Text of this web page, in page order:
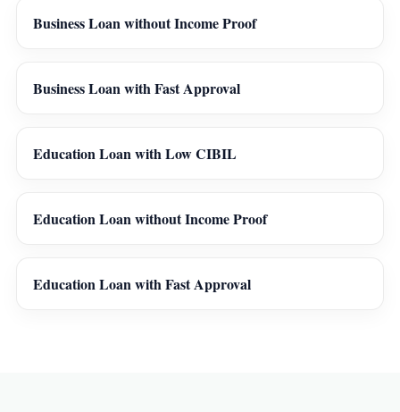
Business Loan without Income Proof
Business Loan with Fast Approval
Education Loan with Low CIBIL
Education Loan without Income Proof
Education Loan with Fast Approval